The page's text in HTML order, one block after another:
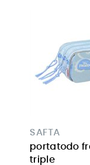
SAFTA
portatodo
triple